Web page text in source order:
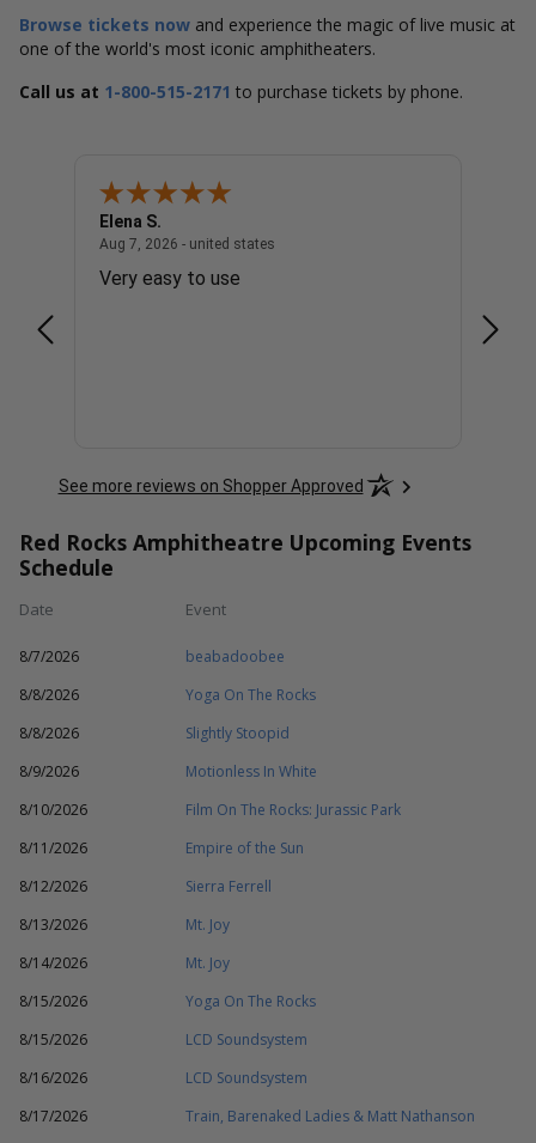
Browse tickets now and experience the magic of live music at
one of the world's most iconic amphitheaters.
Call us at 1-800-515-2171 to purchase tickets by phone.
Elena S.
Aug 7, 2026 - united states
Very easy to use
See more reviews on Shopper Approved
Red Rocks Amphitheatre Upcoming Events
Schedule
Date Event
8/7/2026
beabadoobee
8/8/2026
Yoga On The Rocks
8/8/2026
Slightly Stoopid
8/9/2026
Motionless In White
8/10/2026
Film On The Rocks: Jurassic Park
8/11/2026
Empire of the Sun
8/12/2026
Sierra Ferrell
8/13/2026
Mt. Joy
8/14/2026
Mt. Joy
8/15/2026
Yoga On The Rocks
8/15/2026
LCD Soundsystem
8/16/2026
LCD Soundsystem
8/17/2026
Train, Barenaked Ladies & Matt Nathanson